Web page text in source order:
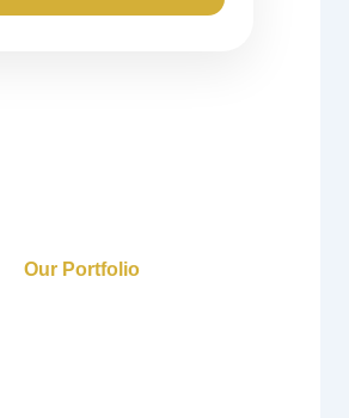
Our Portfolio